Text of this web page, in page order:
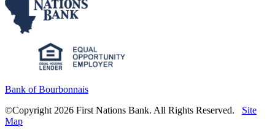
Bank of Bourbonnais
©Copyright 2026 First Nations Bank. All Rights Reserved.
Site
Map